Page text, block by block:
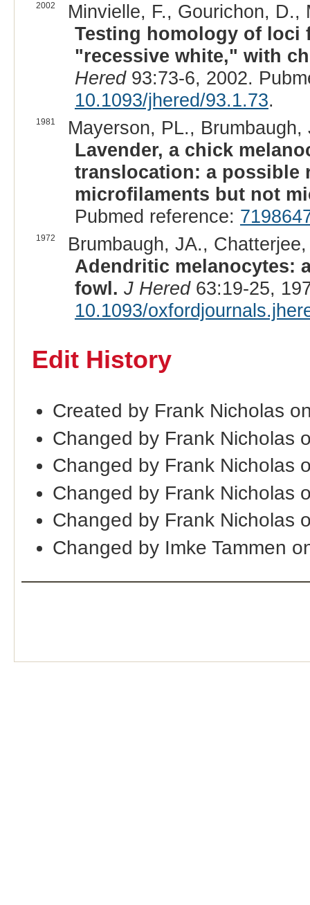
2002
Minvielle, F., Gourichon, D.,
Testing homology of loci
"recessive white," with
Hered93:73-6, 2002.
10.1093/jhered/93.1.73.
1981
Mayerson, PL., Brumbaugh,
Lavender, a chick
translocation: a possible
microfilaments but not
Pubmed reference:
1972
Brumbaugh, JA.,
Adendritic melanocytes:
fowl. J Hered63:19-25,
10.1093/
Edit History
Created by Frank Nicholas
Changed by Frank Nicholas
Changed by Frank Nicholas
Changed by Frank Nicholas
Changed by Frank Nicholas
Changed by Imke Tammen